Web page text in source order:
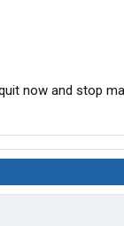
now and stop